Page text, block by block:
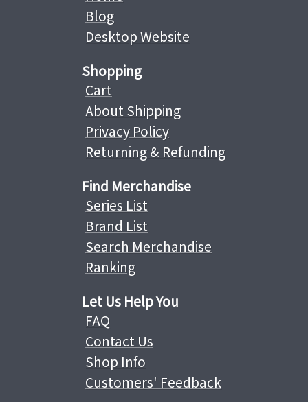
Blog
Desktop Website
Shopping
Cart
About Shipping
Privacy Policy
Returning & Refunding
Find Merchandise
Series List
Brand List
Search Merchandise
Ranking
Let Us Help You
FAQ
Contact Us
Shop Info
Customers' Feedback